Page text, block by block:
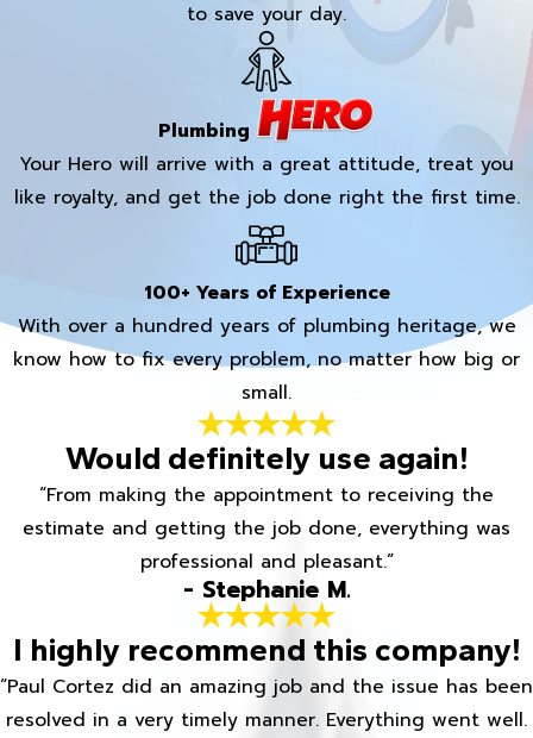
to save your day.
Plumbing
Your Hero will arrive with a great attitude, treat you
like royalty, and get the job done right the first time.
100+ Years of Experience
With over a hundred years of plumbing heritage, we
know how to fix every problem, no matter how big or
small.
Would definitely use again!
“From making the appointment to receiving the
estimate and getting the job done, everything was
professional and pleasant.”
- Stephanie M.
I highly recommend this company!
“Paul Cortez did an amazing job and the issue has been
resolved in a very timely manner. Everything went well.